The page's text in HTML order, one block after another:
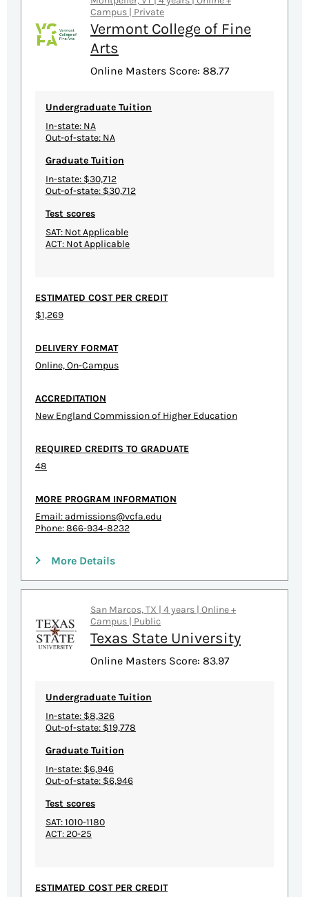
Campus | Private
Vermont College of Fine
Arts
Online Masters Score: 88.77
Undergraduate Tuition
In-state: NA
Out-of-state: NA
Graduate Tuition
In-state: $30,712
Out-of-state: $30,712
Test scores
SAT: Not Applicable
ACT: Not Applicable
ESTIMATED COST PER CREDIT
$1,269
DELIVERY FORMAT
Online, On-Campus
ACCREDITATION
New England Commission of Higher Education
REQUIRED CREDITS TO GRADUATE
48
MORE PROGRAM INFORMATION
Email: admissions@vcfa.edu
Phone: 866-934-8232
More Details
San Marcos, TX | 4 years | Online +
Campus | Public
Texas State University
Online Masters Score: 83.97
Undergraduate Tuition
In-state: $8,326
Out-of-state: $19,778
Graduate Tuition
In-state: $6,946
Out-of-state: $6,946
Test scores
SAT: 1010-1180
ACT: 20-25
ESTIMATED COST PER CREDIT